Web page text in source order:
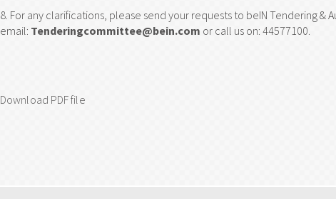
For any clarifications, please send your requests to beIN Tendering &
email: Tenderingcommittee@bein.com or call us on: 44577100.
Download PDF file